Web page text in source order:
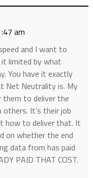
am
and I want to
limited by what
You have it exactly
Net Neutrality is. My
to deliver the
It’s their job
how to deliver that. It
on whether the end
data from has paid
PAID THAT COST.